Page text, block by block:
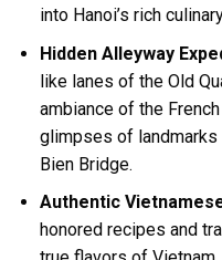
into Hanoi’s rich
Hidden Alleyway
like lanes of the Old
ambiance of the
glimpses of landmarks
Bien Bridge.
Authentic
honored recipes and